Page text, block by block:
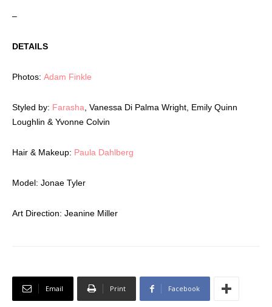
–
DETAILS
Photos: Adam Finkle
Styled by: Farasha , Vanessa Di Palma Wright, Emily Quinn
Loughlin & Yvonne Colvin
Hair & Makeup: Paula Dahlberg
Model: Jonae Tyler
Art Direction: Jeanine Miller
Email Print Facebook